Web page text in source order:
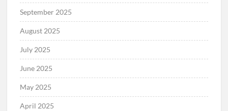
September 2025
August 2025
July 2025
June 2025
May 2025
April 2025